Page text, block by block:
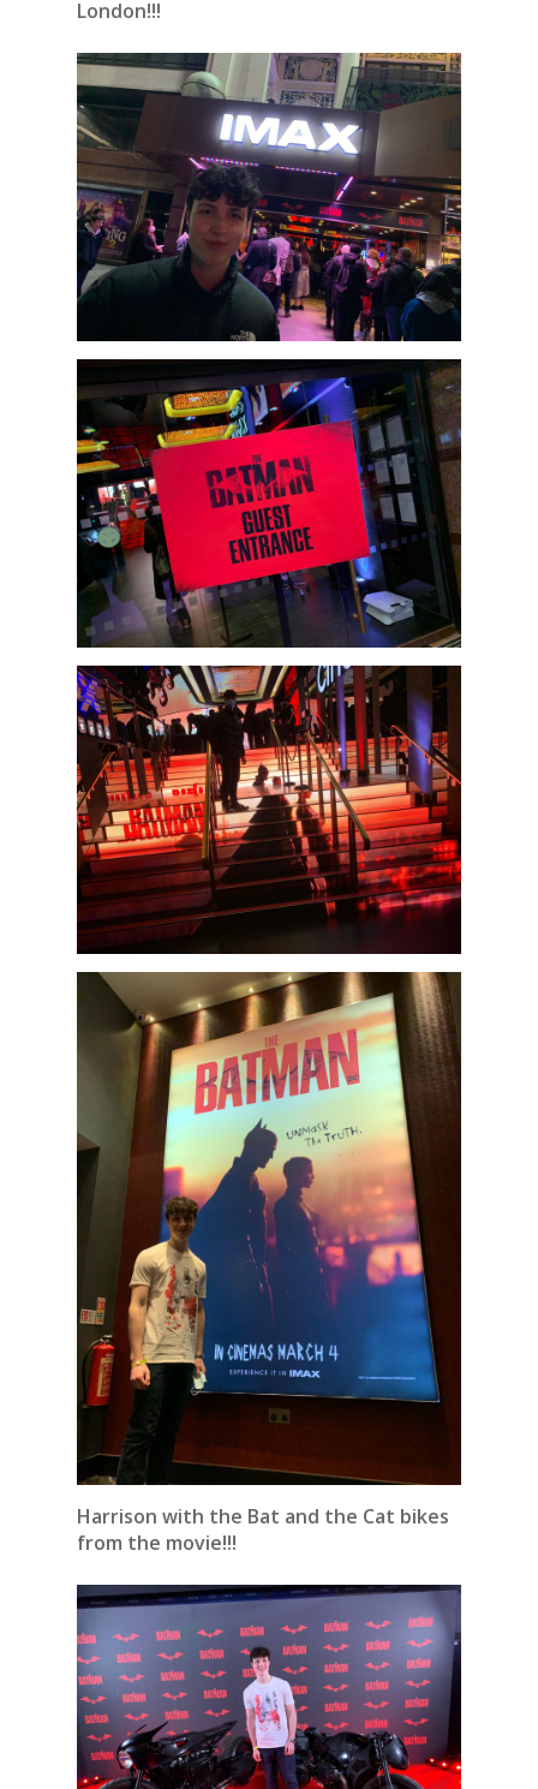
London!!!
Harrison with the Bat and the Cat bikes
from the movie!!!